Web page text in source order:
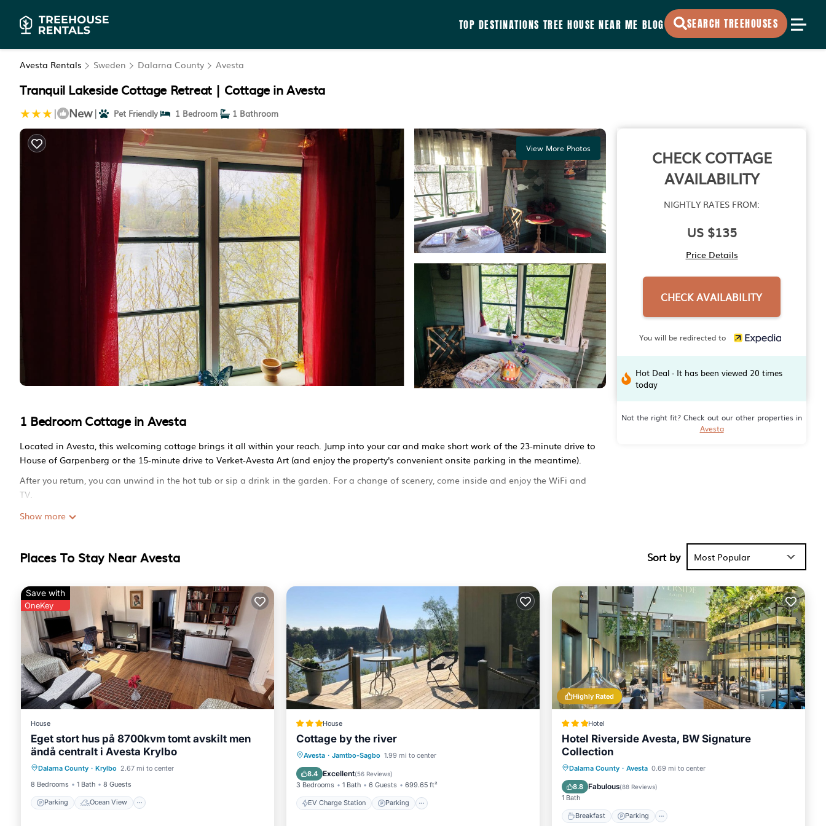
TOP DESTINATIONS TREE HOUSE NEAR ME BLOG SEARCH TREEHOUSES
Avesta Rentals Sweden Dalarna County Avesta
Tranquil Lakeside Cottage Retreat | Cottage in Avesta
| New | Pet Friendly 1 Bedroom 1 Bathroom
View More Photos
1 Bedroom Cottage in Avesta
Located in Avesta, this welcoming cottage brings it all within your reach. Jump into your car and make short work of the 23-minute drive to
House of Garpenberg or the 15-minute drive to Verket-Avesta Art (and enjoy the property's convenient onsite parking in the meantime).
After you return, you can unwind in the hot tub or sip a drink in the garden. For a change of scenery, come inside and enjoy the WiFi and
TV.
A BBQ grill and a fireplace are featured at this 1-bedroom, 1-bathroom rental. Bathroom amenities include a hair dryer and towels. The
Show more
CHECK COTTAGE
AVAILABILITY
NIGHTLY RATES FROM:
US $135
Price Details
CHECK AVAILABILITY
You will be redirected to
Hot Deal - It has been viewed 20 times
today
Not the right fit? Check out our other properties in
Avesta
Places To Stay Near Avesta Sort by Most Popular
Save with
OneKey
House
Eget stort hus på 8700kvm tomt avskilt men
ändå centralt i Avesta Krylbo
Dalarna County · Krylbo 2.67 mi to center
8 Bedrooms
1 Bath 8 Guests
Parking Ocean View
Parking
Ocean View
Balcony/Terrace
View
House
Cottage by the river
Avesta · Jamtbo-Sagbo 1.99 mi to center
8.4 Excellent(56 Reviews)
3 Bedrooms 1 Bath 6 Guests 699.65 ft²
EV Charge Station Parking
EV Charge Station
Parking
Balcony/Terrace
Highly Rated
Hotel
Hotel Riverside Avesta, BW Signature
Collection
Dalarna County · Avesta 0.69 mi to center
8.8 Fabulous(88 Reviews)
1 Bath
Breakfast Parking
Breakfast Parking
Balcony/Terrace
Kitchen